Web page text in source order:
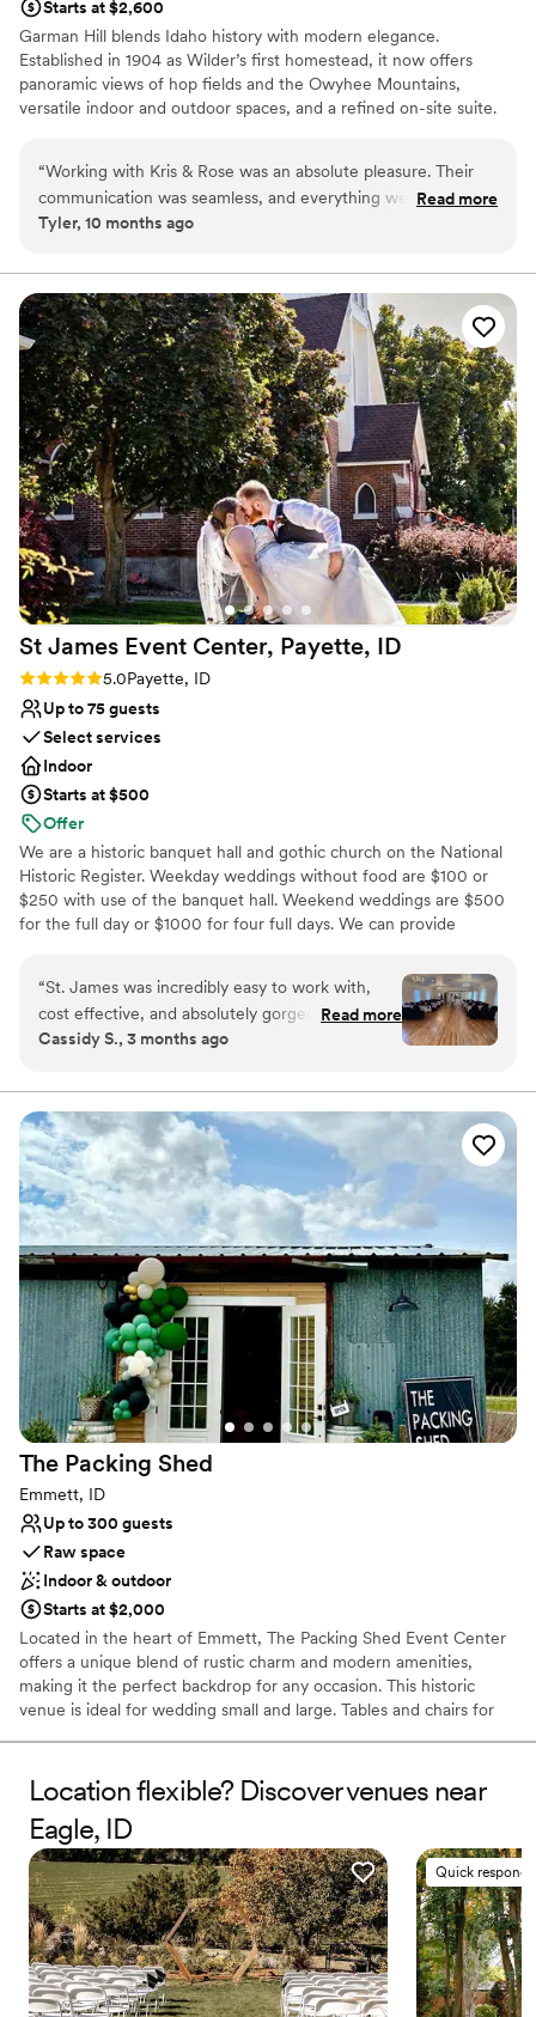
them highly enough!!!!!
Starts at $2,600
Garman Hill blends Idaho history with modern elegance.
Established in 1904 as Wilder’s first homestead, it now offers
panoramic views of hop fields and the Owyhee Mountains,
versatile indoor and outdoor spaces, and a refined on-site suite.
unforgettable celebrations.
Why you'll love this venue
Has a chic vibe
Venue considerations
Not wheelchair accessible
Limited cleanup and setup services
Dance floor not included
“Working with Kris & Rose was an absolute pleasure. Their
communication was seamless, and everything we worked on
flowed effortlessly from start to finish. They understood my
wedding snags with grace and I overall loved working with
them. If you’re looking for someone who makes the process
easy and enjoyable (especially for something as meaningful
as a wedding) you’ll be in excellent hands. ”
Read more
Tyler, 10 months ago
St James Event Center, Payette, ID
Rating: 5.0 (3 reviews)
5.0Payette, ID
Up to 75 guests
Select services
Indoor
Starts at $500
Offer
We are a historic banquet hall and gothic church on the National
Historic Register. Weekday weddings without food are $100 or
$250 with use of the banquet hall. Weekend weddings are $500
for the full day or $1000 for four full days. We can provide
Wheelchair accessible
Pets can join the celebration
No all-inclusive dining options
No built-in audiovisual options
Couple must handle cleanup and setup
“St. James was incredibly easy to work with,
cost effective, and absolutely gorgeous for our
wedding. The chapel is beautiful just as it is, and
outside as well was a beautiful backdrop for our
wedding pictures. Thank you so much!!”
Read more
Cassidy S., 3 months ago
The Packing Shed
Emmett, ID
Up to 300 guests
Raw space
Indoor & outdoor
Starts at $2,000
Located in the heart of Emmett, The Packing Shed Event Center
offers a unique blend of rustic charm and modern amenities,
making it the perfect backdrop for any occasion. This historic
venue is ideal for wedding small and large. Tables and chairs for
Offers full flexibility in setup and decor
Has a luxe vibe
Wheelchair accessible
Venue considerations
Lighting and sound are not included
No on-site guest accommodations
Does not provide event staff
Location flexible? Discover venues near
Eagle, ID
Quick